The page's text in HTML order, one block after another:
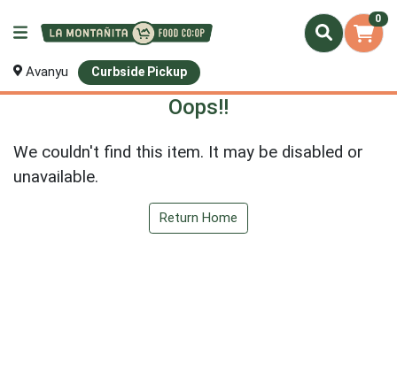
0
Avanyu Curbside Pickup
Oops!!
We couldn't find this item. It may be disabled or
unavailable.
Return Home